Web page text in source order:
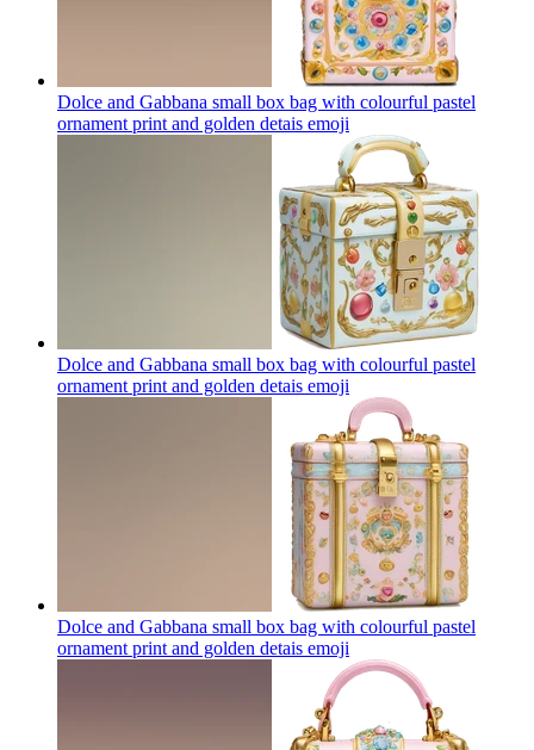
Dolce and Gabbana small box bag with colourful pastel
ornament print and golden detais emoji
Dolce and Gabbana small box bag with colourful pastel
ornament print and golden detais emoji
Dolce and Gabbana small box bag with colourful pastel
ornament print and golden detais emoji